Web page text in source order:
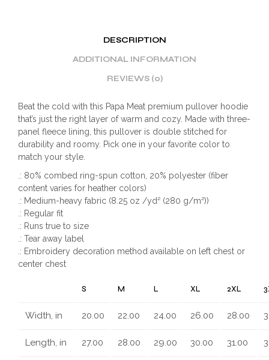
DESCRIPTION
ADDITIONAL INFORMATION
REVIEWS (0)
Beat the cold with this Papa Meat premium pullover hoodie
that’s just the right layer of warm and cozy. Made with three-
panel fleece lining, this pullover is double stitched for
durability and roomy. Pick one in your favorite color to
match your style.
.: 80% combed ring-spun cotton, 20% polyester (fiber
content varies for heather colors)
.: Medium-heavy fabric (8.25 oz /yd² (280 g/m²))
.: Regular fit
.: Runs true to size
.: Tear away label
.: Embroidery decoration method available on left chest or
center chest
S M L XL 2XL
Width, in 20.00 22.00 24.00 26.00 28.00
Length, in 27.00 28.00 29.00 30.00 31.00